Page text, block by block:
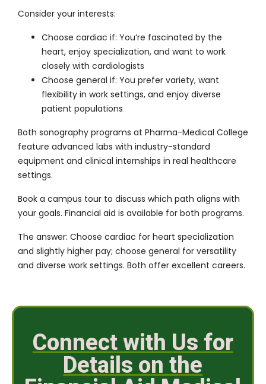
Consider your interests:
Choose cardiac if: You’re fascinated by the
heart, enjoy specialization, and want to work
closely with cardiologists
Choose general if: You prefer variety, want
flexibility in work settings, and enjoy diverse
patient populations
Both sonography programs at Pharma-Medical College
feature advanced labs with industry-standard
equipment and clinical internships in real healthcare
settings.
Book a campus tour to discuss which path aligns with
your goals. Financial aid is available for both programs.
The answer: Choose cardiac for heart specialization
and slightly higher pay; choose general for versatility
and diverse work settings. Both offer excellent careers.
Connect with Us for
Details on the